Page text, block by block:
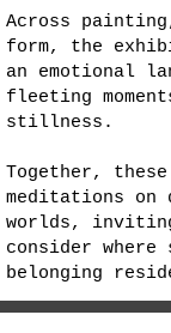
Across
form, the
an emotional
fleeting
stillness.
Together,
meditations on
worlds,
consider where
belonging